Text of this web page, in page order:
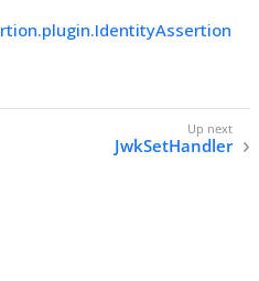
JwkSetHandler